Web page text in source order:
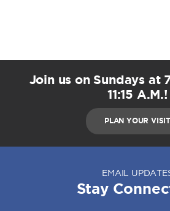
Join us on Sundays at
11:15 A.M.!
PLAN YOUR VISIT
EMAIL
Stay